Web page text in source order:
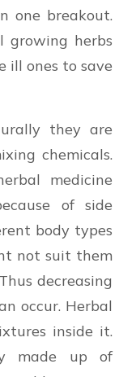
one breakout.
growing herbs
ill ones to save
they are
chemicals.
medicine
of side
body types
not suit them
decreasing
occur. Herbal
inside it.
made up of